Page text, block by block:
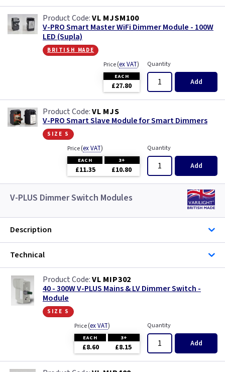
VL MJSM100
V-PRO Smart Master WiFi Dimmer Module - 100W
LED (Supla)
british made
Price(ex VAT)
EACH
£27.80
Quantity
Add
VL MJS
V-PRO Smart Slave Module for Smart Dimmers
size s
Price(ex VAT)
EACH 3+
£11.35 £10.80
Quantity
Add
V-PLUS Dimmer Switch Modules
Description
Technical
VL MIP302
40 - 300W V-PLUS Mains & LV Dimmer Switch -
Module
size s
Price(ex VAT)
EACH 3+
£8.60 £8.15
Quantity
Add